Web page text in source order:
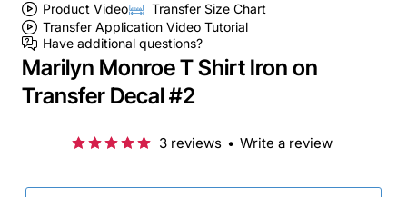
Product Video
Transfer Size Chart
Transfer Application Video Tutorial
Have additional questions?
Marilyn Monroe T Shirt Iron on
Transfer Decal #2
3 reviews • Write a review